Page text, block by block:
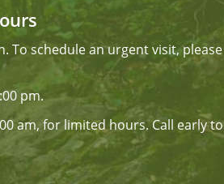
To schedule an urgent visit, please
pm.
am, for limited hours. Call early to